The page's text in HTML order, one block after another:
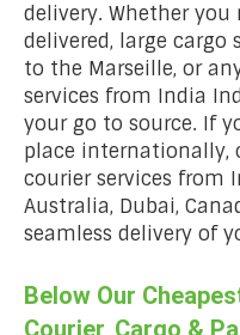
delivery. Whether you
delivered, large cargo
to the Marseille, or
services from India
your go to source. If
place internationally,
courier services from
Australia, Dubai,
seamless delivery of
Below Our
Courier, Cargo &